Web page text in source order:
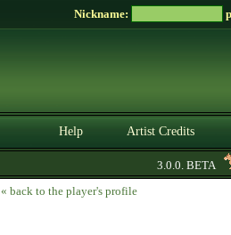
Nickname:
Help Artist Credits
3.0.0. BETA
« back to the player's profile